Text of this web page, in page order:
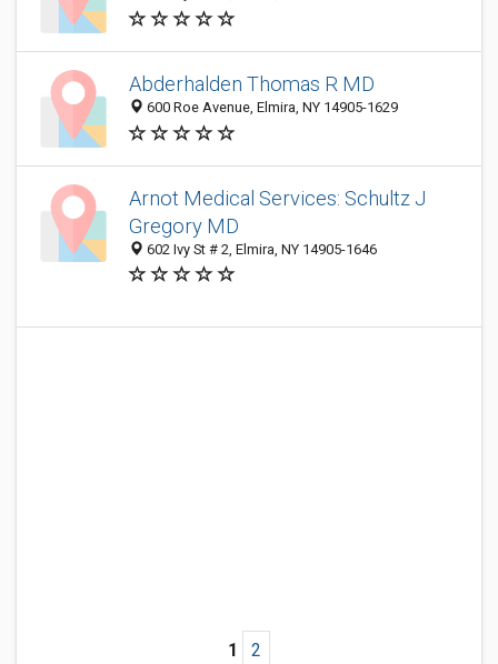
Abderhalden Thomas R MD
600 Roe Avenue, Elmira, NY 14905-1629
Arnot Medical Services: Schultz J
Gregory MD
602 Ivy St # 2, Elmira, NY 14905-1646
1 2